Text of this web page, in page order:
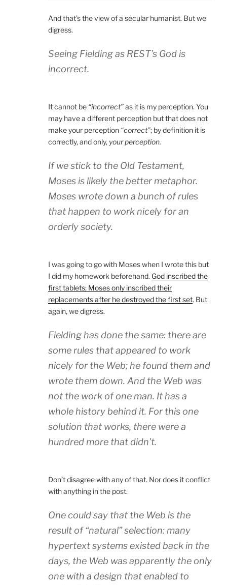
And that’s the view of a secular humanist. But we
digress.
Seeing Fielding as REST’s God is
incorrect.
It cannot be “incorrect”as it is my perception. You
may have a different perception but that does not
make your perception “correct”; by definition it is
correctly, and only, your perception.
If we stick to the Old Testament,
Moses is likely the better metaphor.
Moses wrote down a bunch of rules
that happen to work nicely for an
orderly society.
I was going to go with Moses when I wrote this but
I did my homework beforehand. God inscribed the
first tablets; Moses only inscribed their
replacements after he destroyed the first set. But
again, we digress.
Fielding has done the same: there are
some rules that appeared to work
nicely for the Web; he found them and
wrote them down. And the Web was
not the work of one man. It has a
whole history behind it. For this one
solution that works, there were a
hundred more that didn’t.
Don’t disagree with any of that. Nor does it conflict
with anything in the post.
One could say that the Web is the
result of “natural” selection: many
hypertext systems existed back in the
days, the Web was apparently the only
one with a design that enabled to